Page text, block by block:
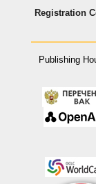
Registration
Publishing